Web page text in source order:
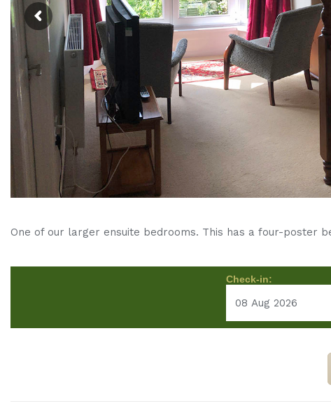
One of our larger ensuite bedrooms. This has a four-poster
Check-in: